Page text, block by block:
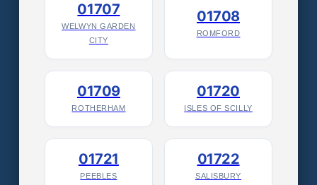
01707
WELWYN GARDEN
CITY
01708
ROMFORD
01709
ROTHERHAM
01720
ISLES OF SCILLY
01721
PEEBLES
01722
SALISBURY